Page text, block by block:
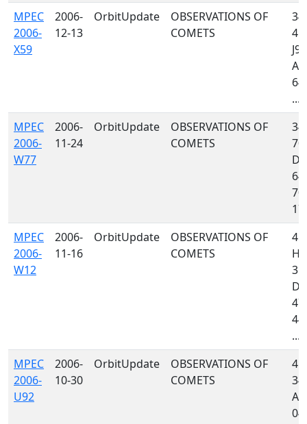
MPEC
2006-
X59
2006-
12-13
OrbitUpdate
OBSERVATIONS OF
COMETS
...
MPEC
2006-
W77
2006-
11-24
OrbitUpdate
OBSERVATIONS OF
COMETS
MPEC
2006-
W12
2006-
11-16
OrbitUpdate
OBSERVATIONS OF
COMETS
...
MPEC
2006-
U92
2006-
10-30
OrbitUpdate
OBSERVATIONS OF
COMETS